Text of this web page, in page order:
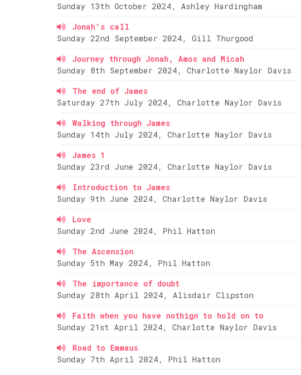
Sunday 13th October 2024, Ashley Hardingham
Jonah's call
Sunday 22nd September 2024, Gill Thurgood
Journey through Jonah, Amos and Micah
Sunday 8th September 2024, Charlotte Naylor Davis
The end of James
Saturday 27th July 2024, Charlotte Naylor Davis
Walking through James
Sunday 14th July 2024, Charlotte Naylor Davis
James 1
Sunday 23rd June 2024, Charlotte Naylor Davis
Introduction to James
Sunday 9th June 2024, Charlotte Naylor Davis
Love
Sunday 2nd June 2024, Phil Hatton
The Ascension
Sunday 5th May 2024, Phil Hatton
The importance of doubt
Sunday 28th April 2024, Alisdair Clipston
Faith when you have nothign to hold on to
Sunday 21st April 2024, Charlotte Naylor Davis
Road to Emmaus
Sunday 7th April 2024, Phil Hatton